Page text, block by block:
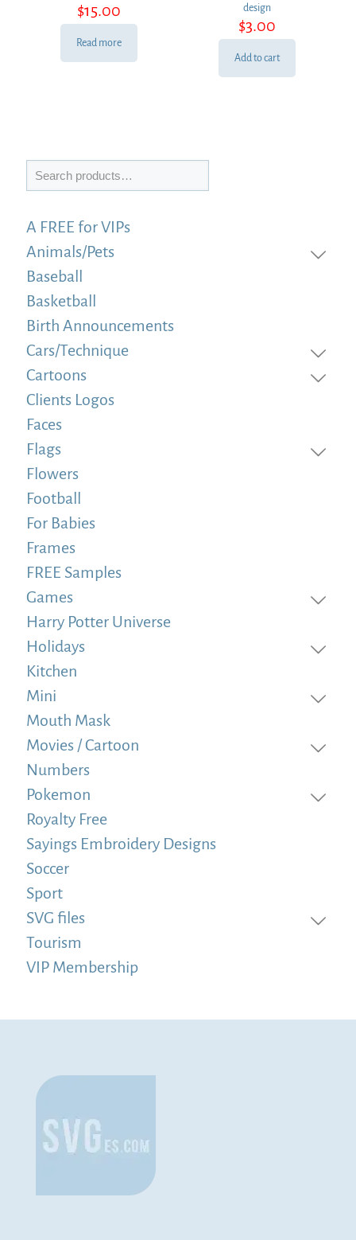
$15.00
Read more
design
$3.00
Add to cart
A FREE for VIPs
Animals/Pets
Baseball
Basketball
Birth Announcements
Cars/Technique
Cartoons
Clients Logos
Faces
Flags
Flowers
Football
For Babies
Frames
FREE Samples
Games
Harry Potter Universe
Holidays
Kitchen
Mini
Mouth Mask
Movies / Cartoon
Numbers
Pokemon
Royalty Free
Sayings Embroidery Designs
Soccer
Sport
SVG files
Tourism
VIP Membership